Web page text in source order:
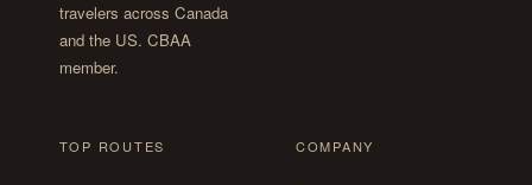
travelers across Canada
and the US. CBAA
member.
TOP ROUTES COMPANY